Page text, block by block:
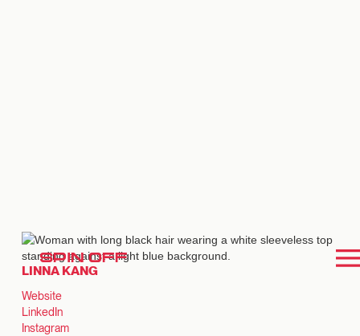
SPIN OFF
LINNA KANG
Website
LinkedIn
Instagram